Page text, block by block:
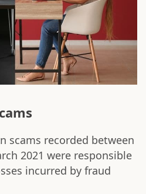
scams recorded between
2021 were responsible
incurred by fraud